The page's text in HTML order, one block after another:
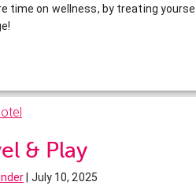
time on wellness, by treating
& Play
| July 10, 2025